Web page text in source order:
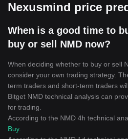
Nexusmind price
When is a good time to
buy or sell NMD now?
When deciding whether to buy or sell
consider your own trading strategy.
term traders and short-term traders
Bitget NMD technical analysis can
for trading.
According to the NMD 4h technical
Buy.